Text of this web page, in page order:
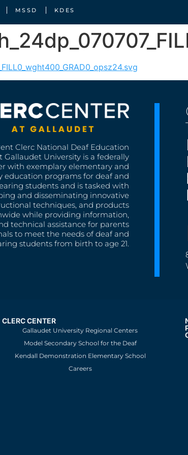
MSSD KDES
Clerc National Deaf Education
Gallaudet University is a federally
with exemplary elementary and
education programs for deaf and
students and is tasked with
and disseminating innovative
techniques, and products
while providing information,
technical assistance for parents
to meet the needs of deaf and
students from birth to age 21.
CLERC CENTER
Gallaudet University Regional Centers
Model Secondary School for the Deaf
Kendall Demonstration Elementary School
Careers